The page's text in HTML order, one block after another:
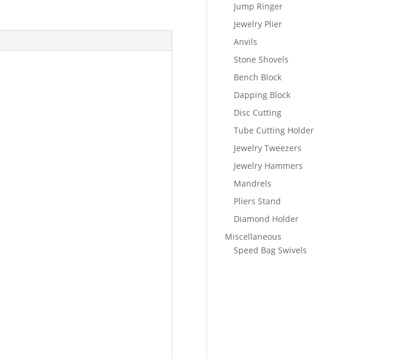
Jump Ringer
Jewelry Plier
Anvils
Stone Shovels
Bench Block
Dapping Block
Disc Cutting
Tube Cutting Holder
Jewelry Tweezers
Jewelry Hammers
Mandrels
Pliers Stand
Diamond Holder
Miscellaneous
Speed Bag Swivels